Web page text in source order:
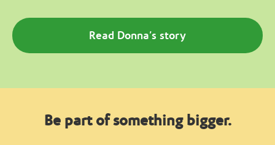
Read Donna’s story
Be part of something bigger.